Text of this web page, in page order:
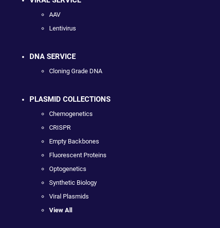
AAV
Lentivirus
DNA SERVICE
Cloning Grade DNA
PLASMID COLLECTIONS
Chemogenetics
CRISPR
Empty Backbones
Fluorescent Proteins
Optogenetics
Synthetic Biology
Viral Plasmids
View All